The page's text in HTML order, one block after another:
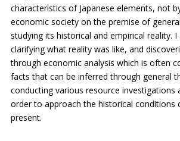
characteristics of Japanese elements, not
economic society on the premise of
studying its historical and empirical reality.
clarifying what reality was like, and
through economic analysis which is often
facts that can be inferred through general
conducting various resource investigations
order to approach the historical conditions
present.